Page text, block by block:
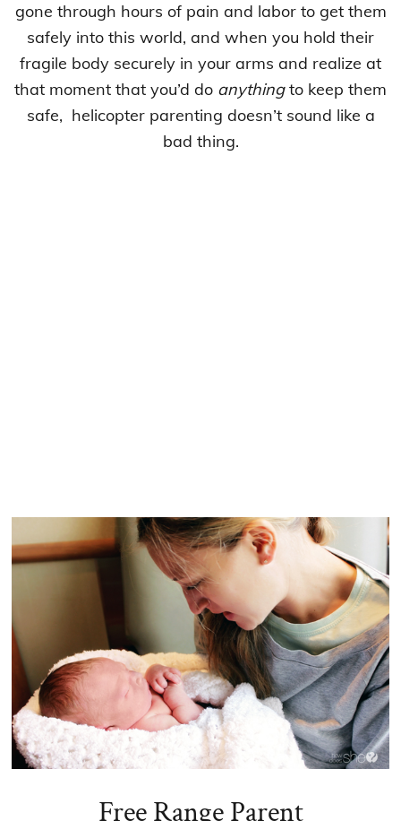
gone through hours of pain and labor to get them
safely into this world, and when you hold their
fragile body securely in your arms and realize at
that moment that you’d do anythingto keep them
safe, helicopter parenting doesn’t sound like a
bad thing.
Free Range Parent